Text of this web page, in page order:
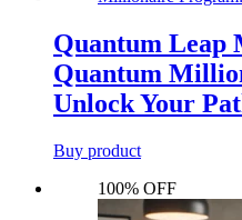
Quantum Leap
Quantum
Unlock Your
Buy product
100% OFF